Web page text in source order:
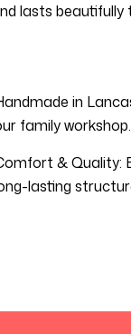
lasts beautifully
in
family workshop.
& Quality:
lasting